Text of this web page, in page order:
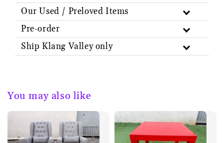
Our Used / Preloved Items
Pre-order
Ship Klang Valley only
You may also like